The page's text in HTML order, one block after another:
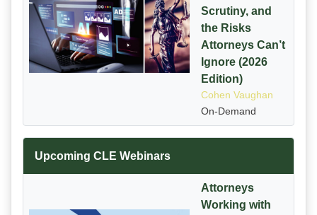
Scrutiny, and
the Risks
Attorneys Can’t
Ignore (2026
Edition)
Cohen Vaughan
On-Demand
Upcoming CLE Webinars
Attorneys
Working with